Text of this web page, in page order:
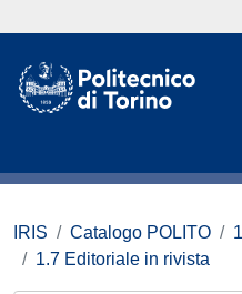
IRIS Catalogo POLITO
1.7 Editoriale in rivista